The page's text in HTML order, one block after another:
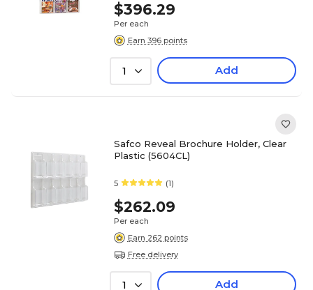
$396.29
Per each
Earn 396 points
1 Add
Safco Reveal Brochure Holder, Clear
Plastic (5604CL)
5 (1)
$262.09
Per each
Earn 262 points
Free delivery
1 Add